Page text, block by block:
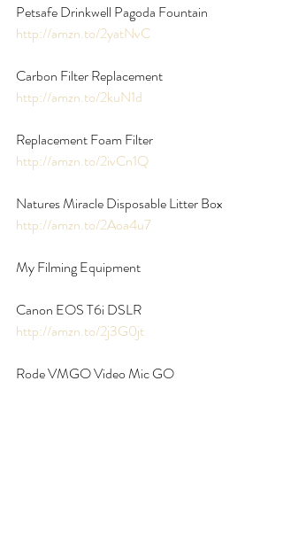
Petsafe Drinkwell Pagoda Fountain
http://amzn.to/2yatNvC
Carbon Filter Replacement
http://amzn.to/2kuN1d
Replacement Foam Filter
http://amzn.to/2ivCn1Q
Natures Miracle Disposable Litter Box
http://amzn.to/2Aoa4u7
My Filming Equipment
Canon EOS T6i DSLR
http://amzn.to/2j3G0jt
Rode VMGO Video Mic GO